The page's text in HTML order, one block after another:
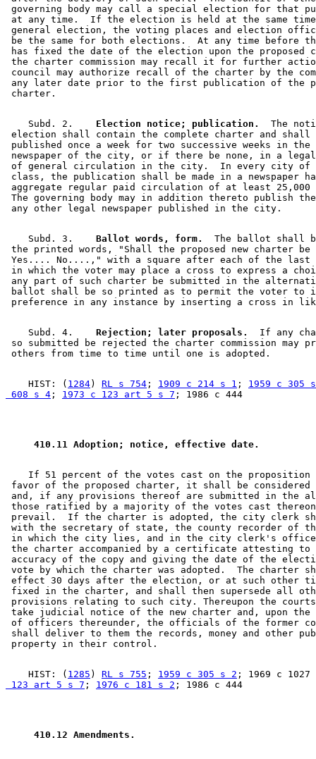
governing body may call a special election for that
at any time.  If the election is held at the same
general election, the voting places and election
be the same for both elections.  At any time before
has fixed the date of the election upon the proposed
the charter commission may recall it for further
council may authorize recall of the charter by the
any later date prior to the first publication of the
    Subd. 2.
  Election notice; publication.
The
election shall contain the complete charter and
published once a week for two successive weeks in
newspaper of the city, or if there be none, in a legal
of general circulation in the city.  In every city
class, the publication shall be made in a newspaper
aggregate regular paid circulation of at least
The governing body may in addition thereto publish
    Subd. 3.
  Ballot words, form.
The ballot shall
the printed words, "Shall the proposed new charter
Yes.... No....," with a square after each of the last
in which the voter may place a cross to express a
any part of such charter be submitted in the
ballot shall be so printed as to permit the voter to
    Subd. 4.
  Rejection; later proposals.
If any
so submitted be rejected the charter commission may
    HIST: (
1284) RL s 754 ; 1909 c 214 s 1 ; 1959 c 305
608 s 4 ; 1973 c 123 art 5 s 7
410.11 Adoption; notice, effective date.
If 51 percent of the votes cast on the
favor of the proposed charter, it shall be considered
and, if any provisions thereof are submitted in the
those ratified by a majority of the votes cast
prevail.  If the charter is adopted, the city clerk
with the secretary of state, the county recorder of
in which the city lies, and in the city clerk's
the charter accompanied by a certificate attesting
accuracy of the copy and giving the date of the
vote by which the charter was adopted.  The charter
effect 30 days after the election, or at such other
fixed in the charter, and shall then supersede all
provisions relating to such city. Thereupon the
take judicial notice of the new charter and, upon
of officers thereunder, the officials of the former
shall deliver to them the records, money and other
    HIST: (
1285 ) RL s 755 ; 1959 c 305 s 2 ; 1969 c
123 art 5 s 7 ; 1976 c 181 s 2
410.12 Amendments.